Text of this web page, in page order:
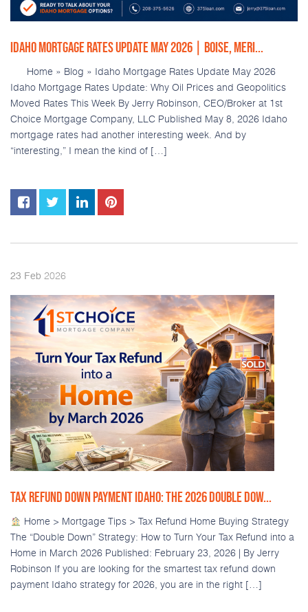
IDAHO MORTGAGE RATES UPDATE MAY 2026 | BOISE, MERI...
Home » Blog » Idaho Mortgage Rates Update May 2026
Idaho Mortgage Rates Update: Why Oil Prices and Geopolitics
Moved Rates This Week By Jerry Robinson, CEO/Broker at 1st
Choice Mortgage Company, LLC Published May 8, 2026 Idaho
mortgage rates had another interesting week. And by
“interesting,” I mean the kind of […]
23 Feb 2026
TAX REFUND DOWN PAYMENT IDAHO: THE 2026 DOUBLE DOW...
Home > Mortgage Tips > Tax Refund Home Buying Strategy
The “Double Down” Strategy: How to Turn Your Tax Refund into a
Home in March 2026 Published: February 23, 2026 | By Jerry
Robinson If you are looking for the smartest tax refund down
payment Idaho strategy for 2026, you are in the right […]